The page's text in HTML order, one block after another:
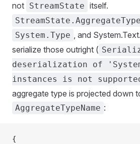
not StreamState itself.
StreamState.AggregateType
System.Type , and
serialize those outright (
deserialization of
instances is not
aggregate type is projected down
AggregateTypeName :
{